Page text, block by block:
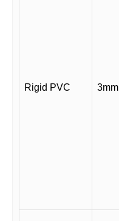
Rigid PVC 3mm